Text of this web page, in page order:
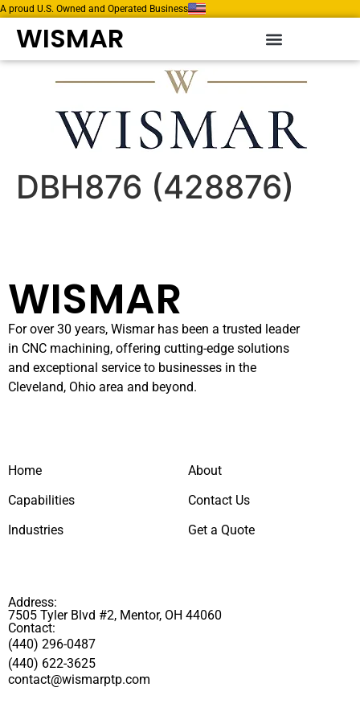
A proud U.S. Owned and Operated Business
WISMAR
DBH876 (428876)
WISMAR
For over 30 years, Wismar has been a trusted leader
in CNC machining, offering cutting-edge solutions
and exceptional service to businesses in the
Cleveland, Ohio area and beyond.
Home
Capabilities
Industries
About
Contact Us
Get a Quote
Address:
7505 Tyler Blvd #2, Mentor, OH 44060
Contact:
(440) 296-0487
(440) 622-3625
contact@wismarptp.com